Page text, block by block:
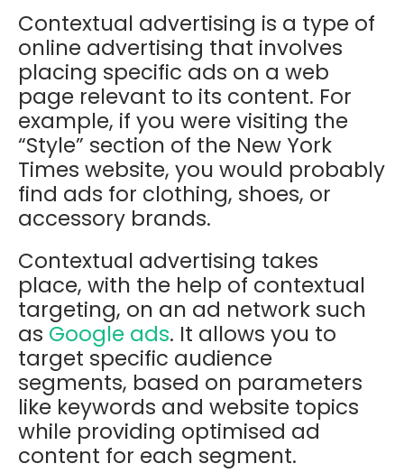
Contextual advertising is a type of
online advertising that involves
placing specific ads on a web
page relevant to its content. For
example, if you were visiting the
“Style” section of the New York
Times website, you would probably
find ads for clothing, shoes, or
accessory brands.
Contextual advertising takes
place, with the help of contextual
targeting, on an ad network such
as Google ads. It allows you to
target specific audience
segments, based on parameters
like keywords and website topics
while providing optimised ad
content for each segment.